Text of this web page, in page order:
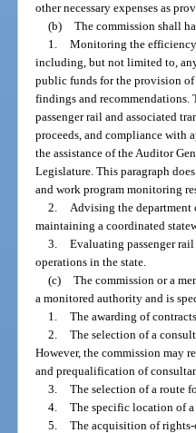
other necessary expenses as
(b)
The commission shall
1.
Monitoring the
including, but not limited to,
public funds for the provision of
findings and recommendations.
passenger rail and associated
proceeds, and compliance with
the assistance of the Auditor
Legislature. This paragraph
and work program monitoring
2.
Advising the
maintaining a coordinated
3.
Evaluating passenger
operations in the state.
(c)
The commission or a
a monitored authority and is
1.
The awarding of contracts.
2.
The selection of a
However, the commission may
and prequalification of
3.
The selection of a route
4.
The specific location of
5.
The acquisition of rights-